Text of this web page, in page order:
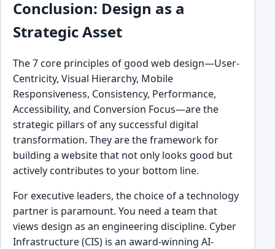
Conclusion: Design as a
Strategic Asset
The 7 core principles of good web design—User-
Centricity, Visual Hierarchy, Mobile
Responsiveness, Consistency, Performance,
Accessibility, and Conversion Focus—are the
strategic pillars of any successful digital
transformation. They are the framework for
building a website that not only looks good but
actively contributes to your bottom line.
For executive leaders, the choice of a technology
partner is paramount. You need a team that
views design as an engineering discipline. Cyber
Infrastructure (CIS) is an award-winning AI-